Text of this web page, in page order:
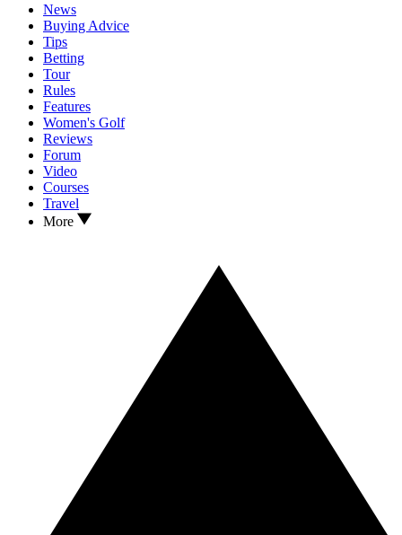
News
Buying Advice
Tips
Betting
Tour
Rules
Features
Women's Golf
Reviews
Forum
Video
Courses
Travel
More